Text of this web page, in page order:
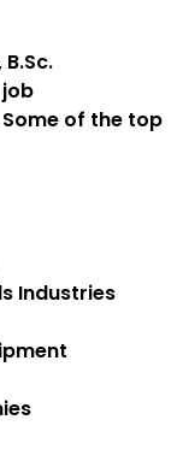
of the top
Industries